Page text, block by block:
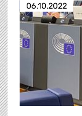
06.10.2022